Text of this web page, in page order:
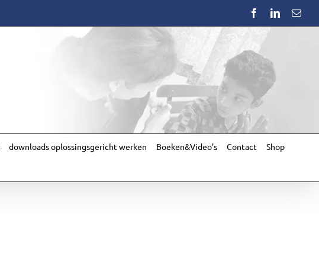
FacebookLinkedIn
downloads oplossingsgericht werken Boeken&Video’s Contact Shop